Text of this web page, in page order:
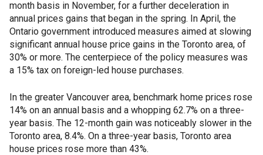
month basis in November, for a further deceleration in
annual prices gains that began in the spring. In April, the
Ontario government introduced measures aimed at slowing
significant annual house price gains in the Toronto area, of
30% or more. The centerpiece of the policy measures was
a 15% tax on foreign-led house purchases.
In the greater Vancouver area, benchmark home prices rose
14% on an annual basis and a whopping 62.7% on a three-
year basis. The 12-month gain was noticeably slower in the
Toronto area, 8.4%. On a three-year basis, Toronto area
house prices rose more than 43%.